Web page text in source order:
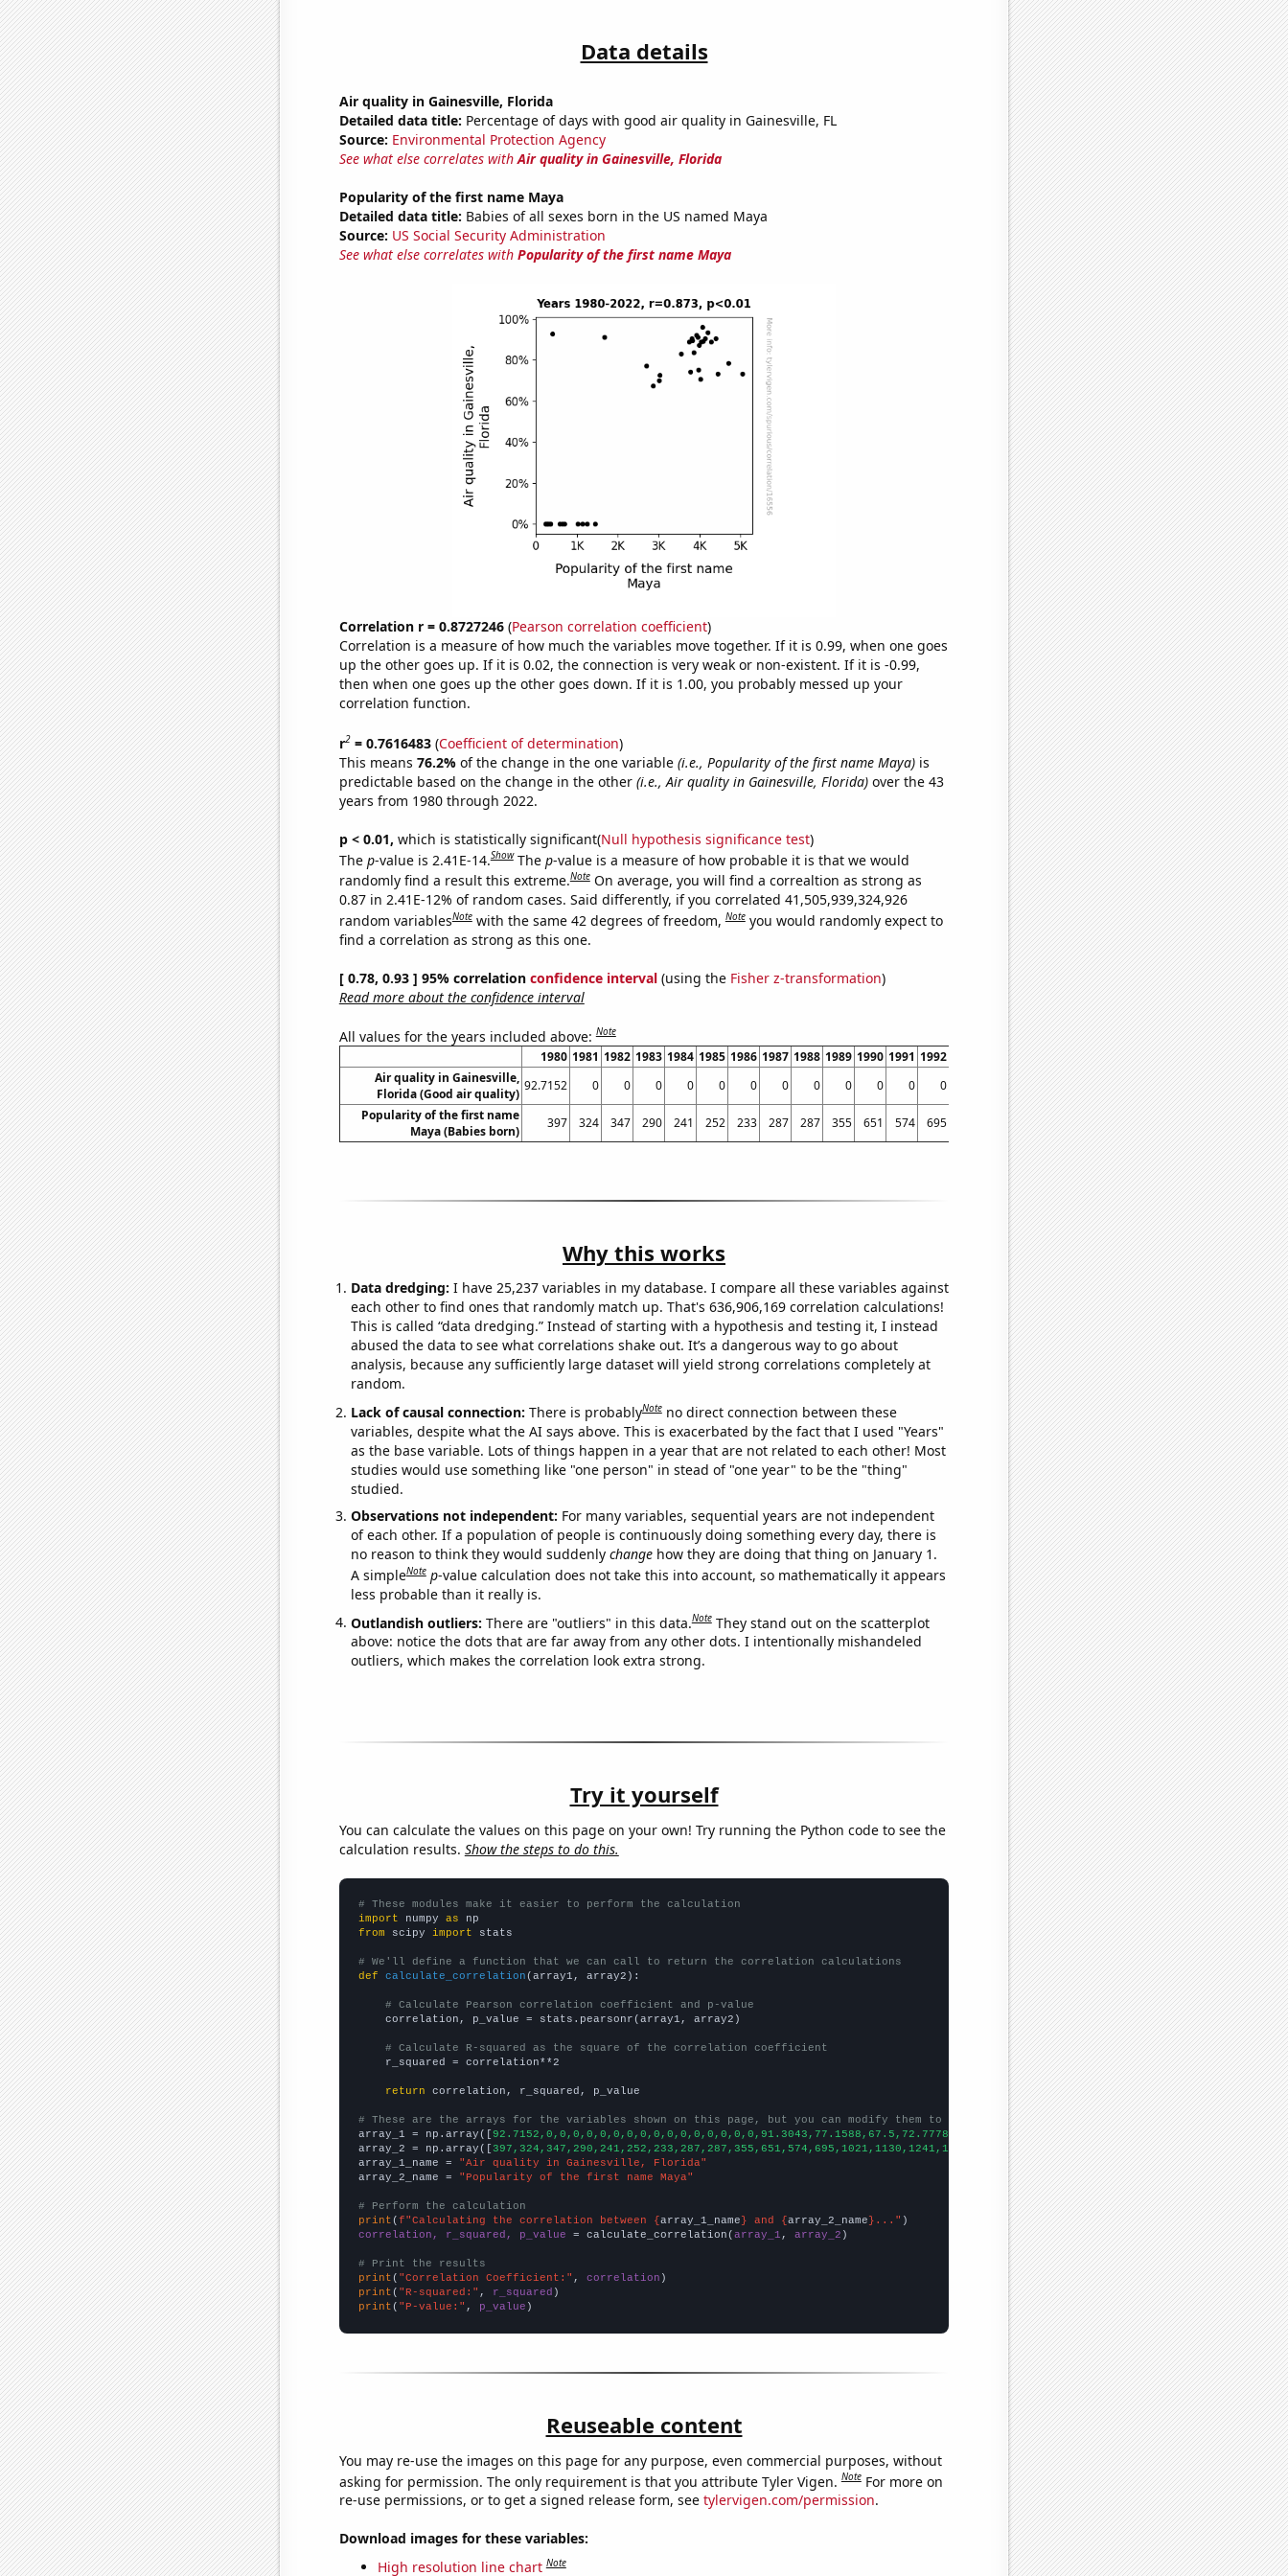
Data details
Air quality in Gainesville, Florida
Detailed data title: Percentage of days with good air quality in Gainesville, FL
Source: Environmental Protection Agency
See what else correlates withAir quality in Gainesville, Florida
Popularity of the first name Maya
Detailed data title: Babies of all sexes born in the US named Maya
Source: US Social Security Administration
See what else correlates with Popularity of the first name Maya
Correlation r = 0.8727246(Pearson correlation coefficient)
Correlation is a measure of how much the variables move together. If it is 0.99, when one goes
up the other goes up. If it is 0.02, the connection is very weak or non-existent. If it is -0.99,
then when one goes up the other goes down. If it is 1.00, you probably messed up your
correlation function.
r2= 0.7616483(Coefficient of determination)
This means 76.2% of the change in the one variable (i.e., Popularity of the first name Maya)is
predictable based on the change in the other (i.e., Air quality in Gainesville, Florida)over the 43
years from 1980 through 2022.
p < 0.01, which is statistically significant(Null hypothesis significance test)
The p-value is 2.41E-14.Show The p-value is a measure of how probable it is that we would
randomly find a result this extreme.Note On average, you will find a correaltion as strong as
0.87 in 2.41E-12% of random cases. Said differently, if you correlated 41,505,939,324,926
random variablesNote with the same 42 degrees of freedom,Note you would randomly expect to
find a correlation as strong as this one.
[ 0.78, 0.93 ] 95% correlation confidence interval(using the Fisher z-transformation)
Read more about the confidence interval
All values for the years included above:Note
1980 1981 1982 1983 1984 1985 1986 1987 1988 1989 1990 1991 1992 1995 1996 1997 1998 1999 2000
Air quality in Gainesville,
Florida (Good air quality)
92.7152 0 0 0 0 0 0 0 0 0 0 0 0 0 0 91.3043 77.1588 67.5 72.7778
Popularity of the first name
Maya (Babies born)
397 324 347 290 241 252 233 287 287 355 651 574 695 1241 1452 1675 2694 2862 3025
Why this works
Data dredging: I have 25,237 variables in my database. I compare all these variables against
each other to find ones that randomly match up. That's 636,906,169 correlation calculations!
This is called “data dredging.” Instead of starting with a hypothesis and testing it, I instead
abused the data to see what correlations shake out. It’s a dangerous way to go about
analysis, because any sufficiently large dataset will yield strong correlations completely at
random.
Lack of causal connection: There is probablyNote no direct connection between these
variables, despite what the AI says above. This is exacerbated by the fact that I used "Years"
as the base variable. Lots of things happen in a year that are not related to each other! Most
studies would use something like "one person" in stead of "one year" to be the "thing"
studied.
Observations not independent: For many variables, sequential years are not independent
of each other. If a population of people is continuously doing something every day, there is
no reason to think they would suddenly changehow they are doing that thing on January 1.
A simpleNote p-value calculation does not take this into account, so mathematically it appears
less probable than it really is.
Outlandish outliers: There are "outliers" in this data.Note They stand out on the scatterplot
above: notice the dots that are far away from any other dots. I intentionally mishandeled
outliers, which makes the correlation look extra strong.
Try it yourself
You can calculate the values on this page on your own! Try running the Python code to see the
calculation results. Show the steps to do this.
# These modules make it easier to perform the calculation
import numpy as
from scipy import stats
# We'll define a function that we can call to return the correlation calculations
def
calculate_correlation (array1, array2):
# Calculate Pearson correlation coefficient and p-value
    correlation, p_value = stats.pearsonr(array1, array2)
# Calculate R-squared as the square of the correlation coefficient
    r_squared = correlation**2
return correlation, r_squared, p_value
# These are the arrays for the variables shown on this page, but you can modify them to be any two sets of numbers
array_1 = np.array([
array_2 = np.array([
array_1_name =
"Air quality in Gainesville, Florida"
array_2_name =
"Popularity of the first name Maya"
# Perform the calculation
print (f"Calculating the correlation between {array_1_name} and {array_2_name}..."
correlation, r_squared, p_value = calculate_correlation(array_1 , array_2 )
# Print the results
print ( "Correlation Coefficient:" , correlation
print ( "R-squared:" , r_squared
print ( "P-value:" , p_value )
Reuseable content
You may re-use the images on this page for any purpose, even commercial purposes, without
asking for permission. The only requirement is that you attribute Tyler Vigen.Note For more on
re-use permissions, or to get a signed release form, see tylervigen.com/permission.
Download images for these variables:
High resolution line chart Note